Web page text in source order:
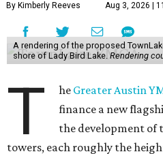
By Kimberly Reeves Aug 3, 2026 |
A rendering of the proposed
shore of Lady Bird Lake. Rendering
T he Greater Austin
finance a new
the development of
towers, each roughly the